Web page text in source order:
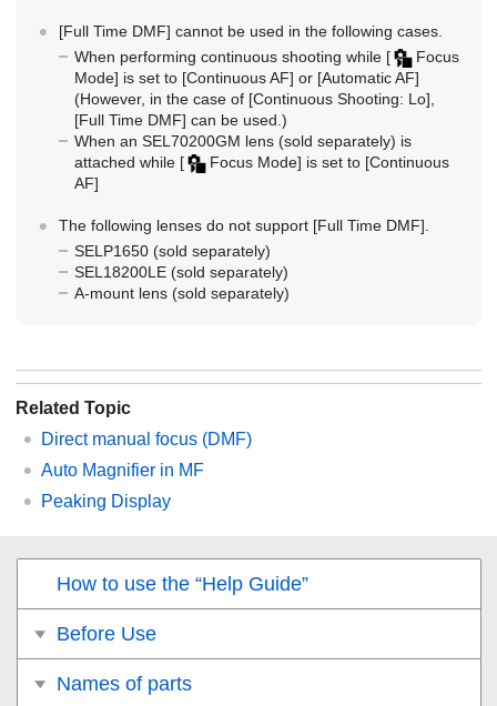
[Full Time DMF] cannot be used in the following cases.
When performing continuous shooting while [
Focus
Mode] is set to [Continuous AF] or [Automatic AF]
(However, in the case of [Continuous Shooting: Lo],
[Full Time DMF] can be used.)
When an SEL70200GM lens (sold separately) is
attached while [ Focus Mode] is set to [Continuous
AF]
The following lenses do not support [Full Time DMF]
SELP1650 (sold separately)
SEL18200LE (sold separately)
A-mount lens (sold separately)
Related Topic
Direct manual focus (DMF)
Auto Magnifier in MF
Peaking Display
How to use the “Help Guide”
Before Use
Names of parts